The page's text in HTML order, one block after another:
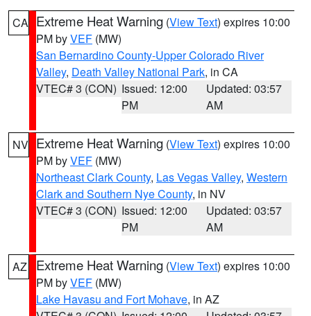
CA Extreme Heat Warning (View Text) expires 10:00
PM byVEF (MW)
San Bernardino County-Upper Colorado River
Valley, Death Valley National Park, in CA
VTEC# 3 (CON) Issued: 12:00
PM
Updated: 03:57
AM
NV Extreme Heat Warning (View Text) expires 10:00
PM byVEF (MW)
Northeast Clark County, Las Vegas Valley, Western
Clark and Southern Nye County, in NV
VTEC# 3 (CON) Issued: 12:00
PM
Updated: 03:57
AM
AZ Extreme Heat Warning (View Text) expires 10:00
PM byVEF (MW)
Lake Havasu and Fort Mohave, in AZ